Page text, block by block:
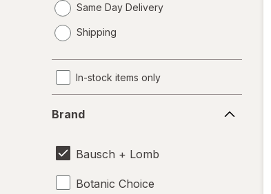
Same Day Delivery
a
Shipping
In-stock items only
Brand
Bausch + Lomb
Botanic Choice